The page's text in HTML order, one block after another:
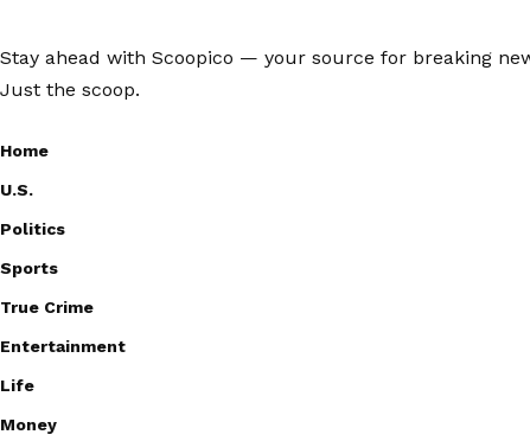
Stay ahead with Scoopico — your source for breaking
Just the scoop.
Home
U.S.
Politics
Sports
True Crime
Entertainment
Life
Money